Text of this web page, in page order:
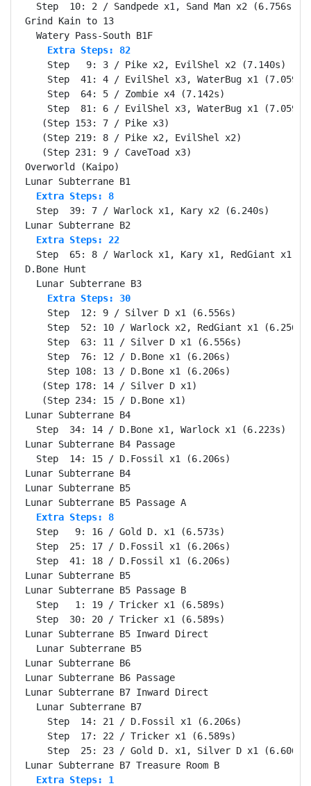
  Step  10: 2 / Sandpede x1, Sand Man x2 (6.756s)
Grind Kain to 13
    Extra Steps: 82
    Step   9: 3 / Pike x2, EvilShel x2 (7.140s)
    Step  41: 4 / EvilShel x3, WaterBug x1 (7.059s)
    Step  64: 5 / Zombie x4 (7.142s)
    Step  81: 6 / EvilShel x3, WaterBug x1 (7.059s)
   (Step 153: 7 / Pike x3)
   (Step 219: 8 / Pike x2, EvilShel x2)
   (Step 231: 9 / CaveToad x3)
Overworld (Kaipo)
  Extra Steps: 8
  Step  39: 7 / Warlock x1, Kary x2 (6.240s)
  Extra Steps: 22
Step  65: 8 / Warlock x1, Kary x1, RedGiant x1
D.Bone Hunt
    Extra Steps: 30
    Step  12: 9 / Silver D x1 (6.556s)
    Step  52: 10 / Warlock x2, RedGiant x1 (6.256s)
    Step  63: 11 / Silver D x1 (6.556s)
    Step  76: 12 / D.Bone x1 (6.206s)
    Step 108: 13 / D.Bone x1 (6.206s)
   (Step 178: 14 / Silver D x1)
   (Step 234: 15 / D.Bone x1)
Lunar Subterrane B4
  Step  34: 14 / D.Bone x1, Warlock x1 (6.223s)
Lunar Subterrane B4 Passage
  Step  14: 15 / D.Fossil x1 (6.206s)
Lunar Subterrane B4
Lunar Subterrane B5
  Extra Steps: 8
  Step   9: 16 / Gold D. x1 (6.573s)
  Step  25: 17 / D.Fossil x1 (6.206s)
  Step  41: 18 / D.Fossil x1 (6.206s)
Lunar Subterrane B5
Lunar Subterrane B5 Passage B
  Step   1: 19 / Tricker x1 (6.589s)
  Step  30: 20 / Tricker x1 (6.589s)
Lunar Subterrane B5 Inward Direct
Lunar Subterrane B5
Lunar Subterrane B6
Lunar Subterrane B6 Passage
Lunar Subterrane B7 Inward Direct
Lunar Subterrane B7
    Step  14: 21 / D.Fossil x1 (6.206s)
    Step  17: 22 / Tricker x1 (6.589s)
    Step  25: 23 / Gold D. x1, Silver D x1 (6.606s)
  Extra Steps: 1